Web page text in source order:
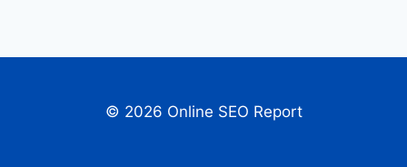
© 2026 Online SEO Report